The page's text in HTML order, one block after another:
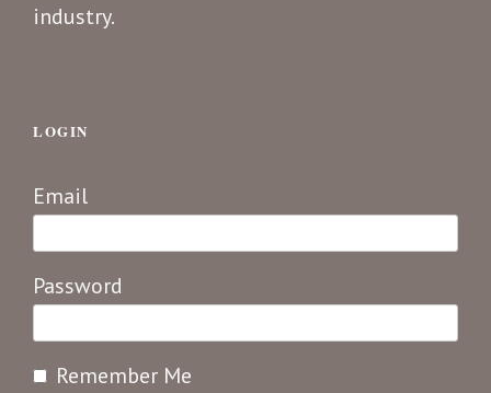
industry.
LOGIN
Email
Password
Remember Me